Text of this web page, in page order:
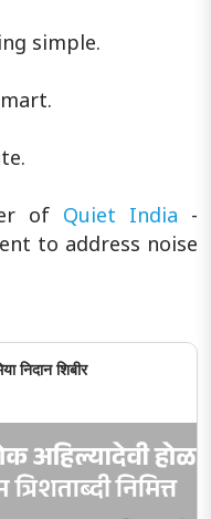
simple.
of Quiet India -
to address noise
निदान शिबीर